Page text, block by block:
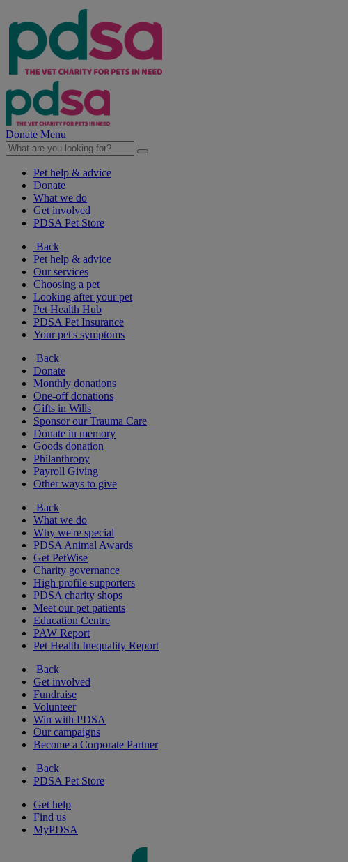
Donate Menu
Pet help & advice
Donate
What we do
Get involved
PDSA Pet Store
Back
Pet help & advice
Our services
Choosing a pet
Looking after your pet
Pet Health Hub
PDSA Pet Insurance
Your pet's symptoms
Back
Donate
Monthly donations
One-off donations
Gifts in Wills
Sponsor our Trauma Care
Donate in memory
Goods donation
Philanthropy
Payroll Giving
Other ways to give
Back
What we do
Why we're special
PDSA Animal Awards
Get PetWise
Charity governance
High profile supporters
PDSA charity shops
Meet our pet patients
Education Centre
PAW Report
Pet Health Inequality Report
Back
Get involved
Fundraise
Volunteer
Win with PDSA
Our campaigns
Become a Corporate Partner
Back
PDSA Pet Store
Get help
Find us
MyPDSA